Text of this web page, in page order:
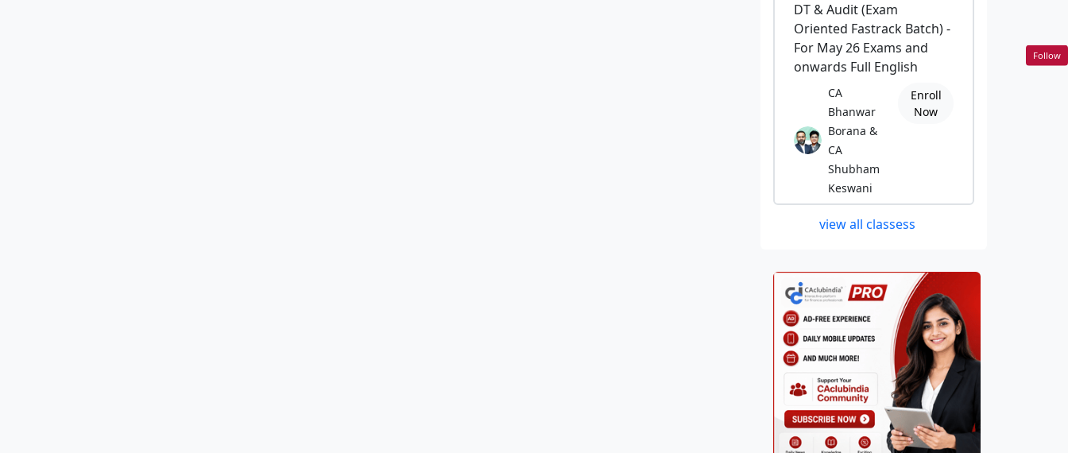
DT & Audit (Exam
Oriented Fastrack Batch) -
For May 26 Exams and
onwards Full English
CA
Bhanwar
Borana &
CA
Shubham
Keswani
Enroll
Now
view all classess
Follow